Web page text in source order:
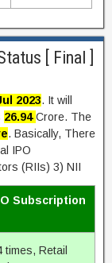
[ Final ]
2023. It will
26.94Crore. The
. Basically, There
IPO
(RIIs) 3) NII
Subscription
Retail